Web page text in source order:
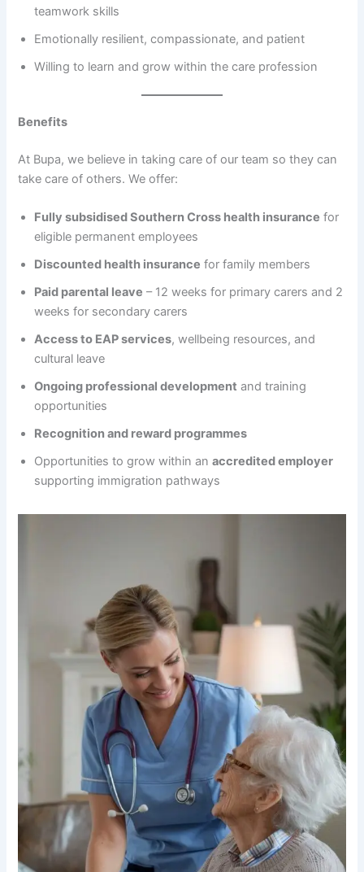
teamwork skills
Emotionally resilient, compassionate, and patient
Willing to learn and grow within the care profession
Benefits
At Bupa, we believe in taking care of our team so they can
take care of others. We offer:
Fully subsidised Southern Cross health insurance for
eligible permanent employees
Discounted health insurance for family members
Paid parental leave – 12 weeks for primary carers and 2
weeks for secondary carers
Access to EAP services, wellbeing resources, and
cultural leave
Ongoing professional development and training
opportunities
Recognition and reward programmes
Opportunities to grow within anaccredited employer
supporting immigration pathways